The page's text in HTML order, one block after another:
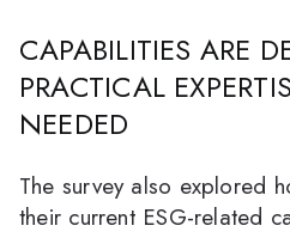
CAPABILITIES ARE
PRACTICAL
NEEDED
The survey also explored
their current ESG-related